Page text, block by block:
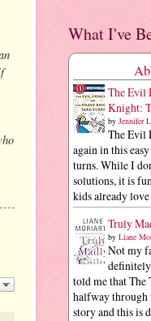
What I've
The Evil
Knight:
by Jennifer
The Evil
again in this
turns. While I
solutions, it is
kids already
Truly
by Liane
Not my
told me that
halfway through
story and this is